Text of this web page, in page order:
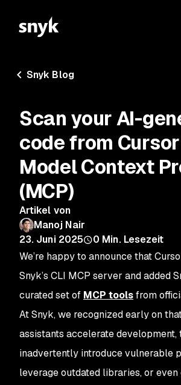
Snyk Blog
Scan your AI-
code from
Model Context
(MCP)
Artikel von
Manoj Nair
23. Juni 2025
0 Min. Lesezeit
We’re happy to announce that
Snyk’s CLI MCP server and added
curated set of MCP toolsfrom
At Snyk, we recognized early on
assistants accelerate development,
inadvertently introduce vulnerable
leverage outdated libraries, or even